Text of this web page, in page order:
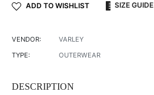
ADD TO WISHLIST SIZE GUIDE
VENDOR:
VARLEY
TYPE:
OUTERWEAR
DESCRIPTION